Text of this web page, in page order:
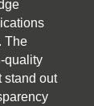
The
quality
stand out